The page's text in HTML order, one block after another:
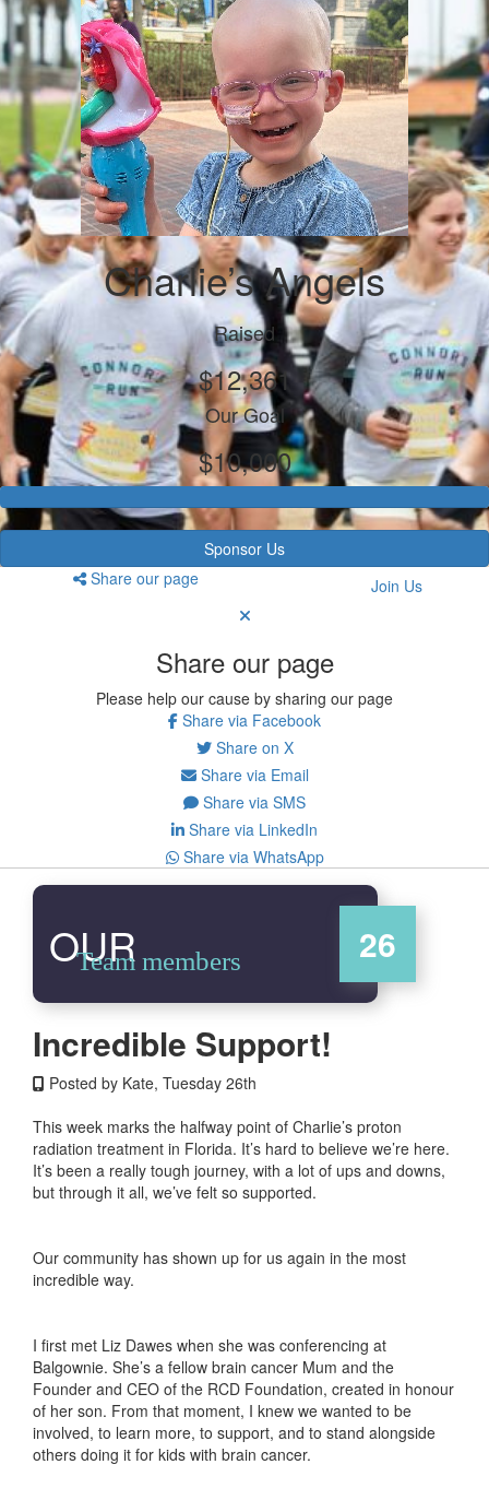
Charlie’s Angels
Raised
$12,361
Our Goal
$10,000
Sponsor Us
Share our page
Join Us
Share our page
Please help our cause by sharing our page
Share via Facebook
Share on X
Share via Email
Share via SMS
Share via LinkedIn
Share via WhatsApp
OUR
Team members 26
Incredible Support!
Posted by Kate, Tuesday 26th
This week marks the halfway point of Charlie’s proton
radiation treatment in Florida. It’s hard to believe we’re here.
It’s been a really tough journey, with a lot of ups and downs,
but through it all, we’ve felt so supported.
Our community has shown up for us again in the most
incredible way.
I first met Liz Dawes when she was conferencing at
Balgownie. She’s a fellow brain cancer Mum and the
Founder and CEO of the RCD Foundation, created in honour
of her son. From that moment, I knew we wanted to be
involved, to learn more, to support, and to stand alongside
others doing it for kids with brain cancer.